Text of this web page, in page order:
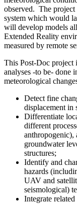
observed. The project
system which would
will develop models
Extended Reality
measured by remote
This Post-Doc project
analyses -to be- done
meteorological
Detect fine
displacement in
Differentiate
different
anthropogenic),
groundwater
structures;
Identify and
hazards
UAV and
seismological)
Integrate